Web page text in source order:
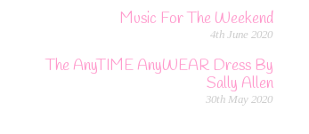
Music For The Weekend
4th June 2020
The AnyTIME AnyWEAR Dress By
Sally Allen
30th May 2020